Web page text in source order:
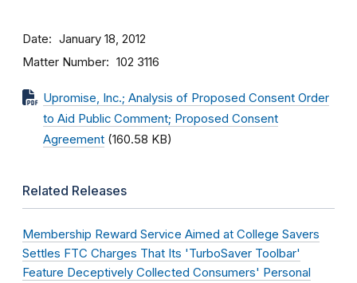
Date January 18, 2012
Matter Number 102 3116
Upromise, Inc.; Analysis of Proposed Consent Order
to Aid Public Comment; Proposed Consent
Agreement (160.58 KB)
Related Releases
Membership Reward Service Aimed at College Savers
Settles FTC Charges That Its 'TurboSaver Toolbar'
Feature Deceptively Collected Consumers' Personal